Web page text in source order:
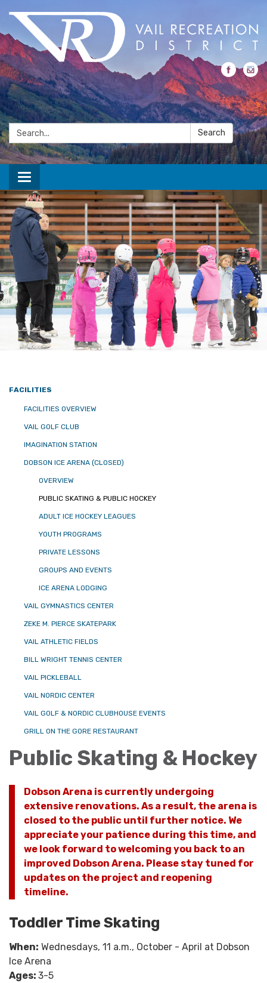
Search: Search
Toggle navigation
FACILITIES
FACILITIES OVERVIEW
VAIL GOLF CLUB
IMAGINATION STATION
DOBSON ICE ARENA (CLOSED)
OVERVIEW
PUBLIC SKATING & PUBLIC HOCKEY
ADULT ICE HOCKEY LEAGUES
YOUTH PROGRAMS
PRIVATE LESSONS
GROUPS AND EVENTS
ICE ARENA LODGING
VAIL GYMNASTICS CENTER
ZEKE M. PIERCE SKATEPARK
VAIL ATHLETIC FIELDS
BILL WRIGHT TENNIS CENTER
VAIL PICKLEBALL
VAIL NORDIC CENTER
VAIL GOLF & NORDIC CLUBHOUSE EVENTS
GRILL ON THE GORE RESTAURANT
Public Skating & Hockey
Dobson Arena is currently undergoing
extensive renovations. As a result, the arena is
closed to the public until further notice. We
appreciate your patience during this time, and
we look forward to welcoming you back to an
improved Dobson Arena. Please stay tuned for
updates on the project and reopening
timeline.
Toddler Time Skating
When: Wednesdays, 11 a.m., October - April at Dobson
Ice Arena
Ages: 3-5